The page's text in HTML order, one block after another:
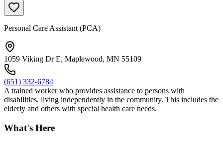
Personal Care Assistant (PCA)
1059 Viking Dr E, Maplewood, MN 55109
(651) 332-6784
A trained worker who provides assistance to persons with
disabilities, living independently in the community. This includes the
elderly and others with special health care needs.
What's Here